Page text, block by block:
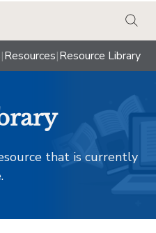
|Resources|Resource Library
that is currently